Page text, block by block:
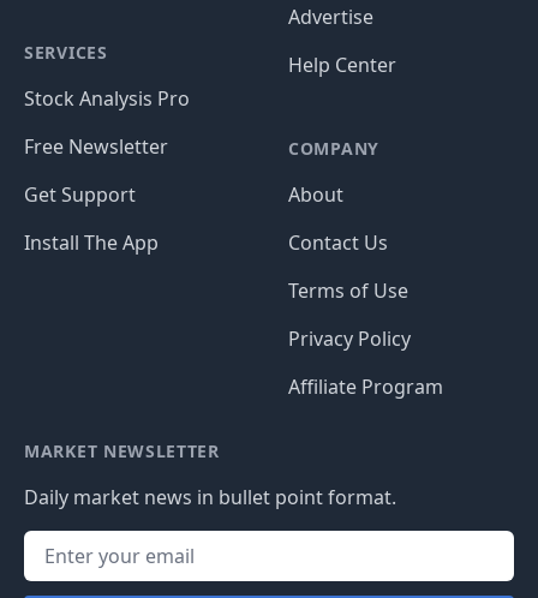
SERVICES
Stock Analysis Pro
Free Newsletter
Get Support
Install The App
Advertise
Help Center
COMPANY
About
Contact Us
Terms of Use
Privacy Policy
Affiliate Program
MARKET NEWSLETTER
Daily market news in bullet point format.